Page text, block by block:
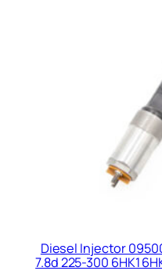
Diesel Injector
7.8d 225-300 6HK1